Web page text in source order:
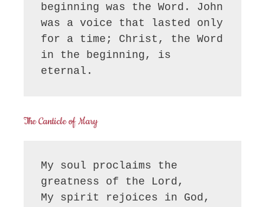
beginning was the Word. John
was a voice that lasted only
for a time; Christ, the Word
in the beginning, is
eternal.
The Canticle of Mary
My soul proclaims the
greatness of the Lord,
My spirit rejoices in God,